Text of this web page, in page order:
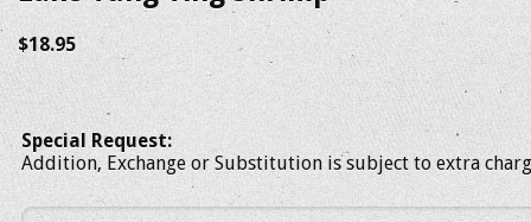
$18.95
Special Request:
Addition, Exchange or Substitution is subject to extra